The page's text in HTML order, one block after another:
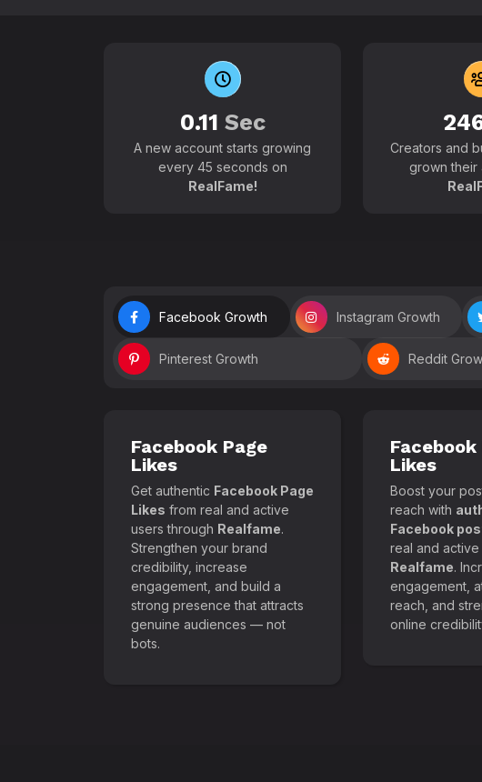
0.11 Sec
A new account starts growing
every 45 seconds on
RealFame!
Creators and
grown their
Facebook Growth Instagram Growth
Pinterest Growth Reddit
Facebook Page
Likes
Get authentic Facebook Page
Likes from real and active
users through Realfame.
Strengthen your brand
credibility, increase
engagement, and build a
strong presence that attracts
genuine audiences — not
bots.
Likes
Boost your
reach with
Facebook
real and
Realfame.
engagement,
reach, and
online